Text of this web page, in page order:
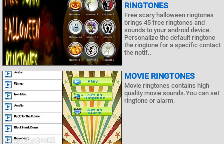
RINGTONES
Free scary halloween ringtones
brings 45 free ringtones and
sounds to your android device.
Personalize the default ringtone
the ringtone for a specific contact
the notif..
MOVIE RINGTONES
Movie ringtones contains high
quality movie sounds.You can set
ringtone or alarm.